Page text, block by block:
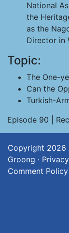
National
the
as the
Director in
Topic:
The One-
Can the
Turkish-
Episode 90 |
Copyright 2026
Groong ·
Comment Policy